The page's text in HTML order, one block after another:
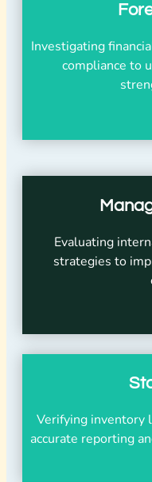
Investigating
compliance to
Evaluating
strategies to
Verifying inventory
accurate reporting